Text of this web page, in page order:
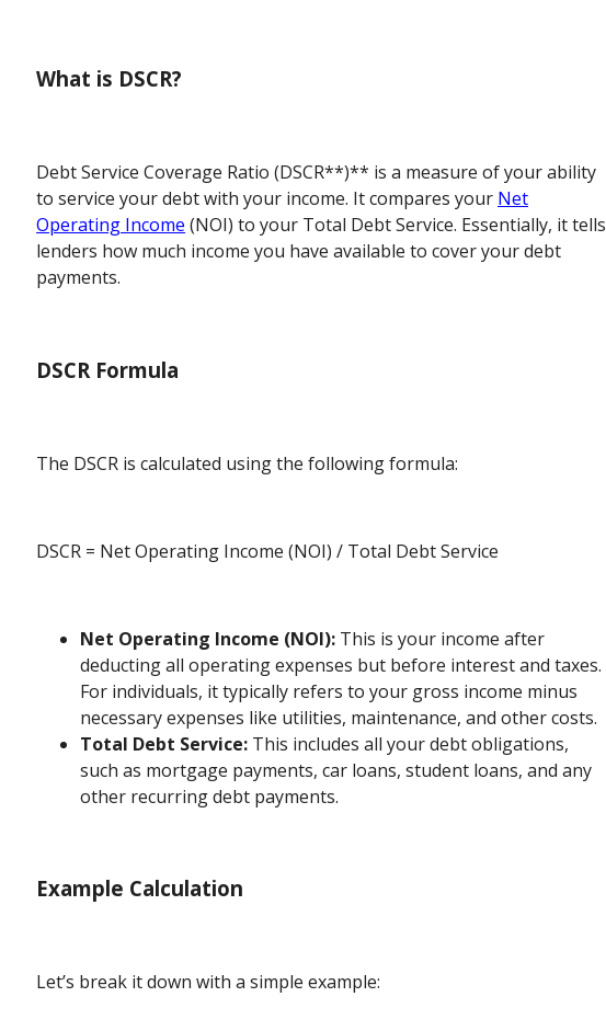
What is DSCR?
Debt Service Coverage Ratio (DSCR**)** is a measure of your ability
to service your debt with your income. It compares your Net
Operating Income (NOI) to your Total Debt Service. Essentially, it tells
lenders how much income you have available to cover your debt
payments.
DSCR Formula
The DSCR is calculated using the following formula:
DSCR = Net Operating Income (NOI) / Total Debt Service
Net Operating Income (NOI): This is your income after
deducting all operating expenses but before interest and taxes.
For individuals, it typically refers to your gross income minus
necessary expenses like utilities, maintenance, and other costs.
Total Debt Service: This includes all your debt obligations,
such as mortgage payments, car loans, student loans, and any
other recurring debt payments.
Example Calculation
Let’s break it down with a simple example: